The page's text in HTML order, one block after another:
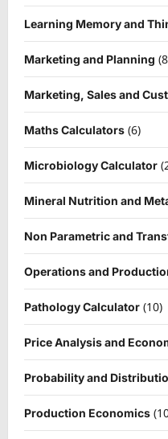
Learning Memory and
Marketing and Planning
Marketing, Sales and
Maths Calculators (6)
Microbiology Calculator
Mineral Nutrition and
Non Parametric and
Operations and
Pathology Calculator (10)
Price Analysis and
Probability and
Production Economics